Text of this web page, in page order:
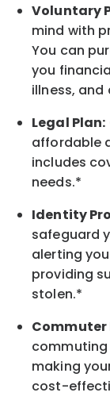
Voluntary
mind with
You can
you
illness,
Legal Plan:
affordable
includes
needs.*
Identity
safeguard
alerting
providing
stolen.*
Commuter
making
cost-